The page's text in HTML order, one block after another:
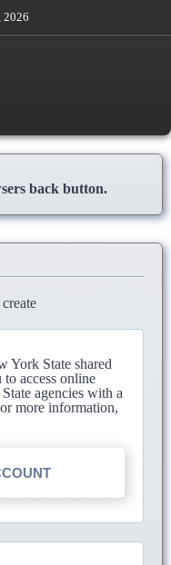
2026
back button.
York State shared
access online
agencies with a
more information,